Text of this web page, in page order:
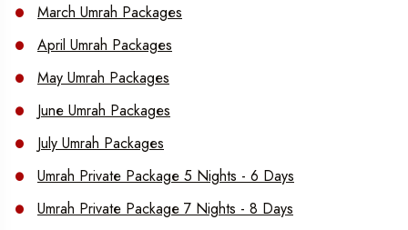
March Umrah Packages
April Umrah Packages
May Umrah Packages
June Umrah Packages
July Umrah Packages
Umrah Private Package 5 Nights - 6 Days
Umrah Private Package 7 Nights - 8 Days